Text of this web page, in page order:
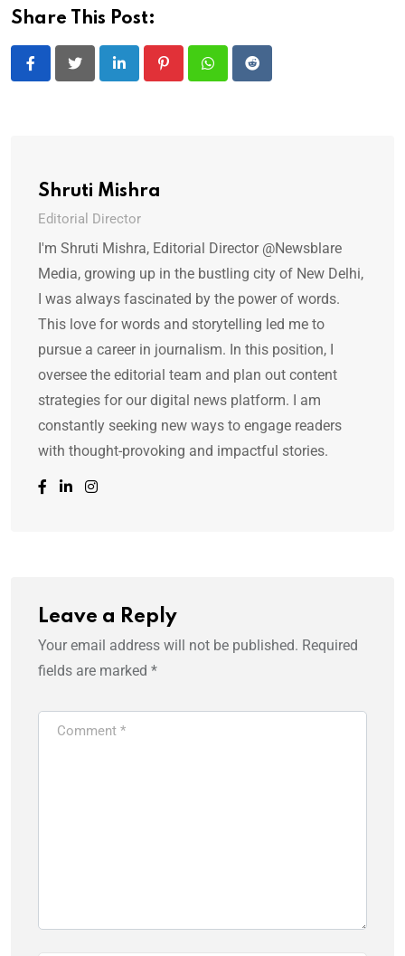
Share This Post:
LinkedIn PinterestWhatsappReddit
Shruti Mishra
Editorial Director
I'm Shruti Mishra, Editorial Director @Newsblare
Media, growing up in the bustling city of New Delhi,
I was always fascinated by the power of words.
This love for words and storytelling led me to
pursue a career in journalism. In this position, I
oversee the editorial team and plan out content
strategies for our digital news platform. I am
constantly seeking new ways to engage readers
with thought-provoking and impactful stories.
Leave a Reply
Your email address will not be published. Required
fields are marked *